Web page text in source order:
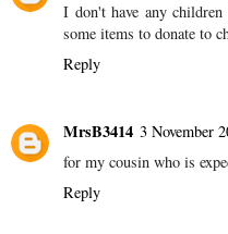
I don't have any
some items to donate to
Reply
MrsB3414 3 November
for my cousin who is
Reply